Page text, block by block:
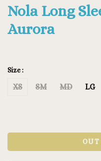
Nola Long
Aurora
Size :
XS SM MD LG
OUT